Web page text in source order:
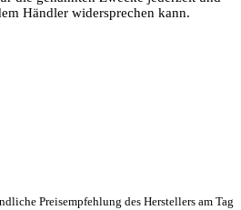
Händler widersprechen kann.
Preisempfehlung des Herstellers am Tag